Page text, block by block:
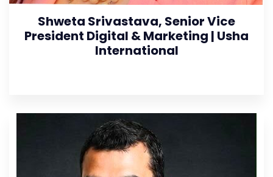
Shweta Srivastava, Senior Vice
President Digital & Marketing | Usha
International